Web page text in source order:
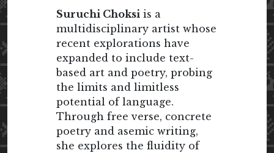
Suruchi Choksi is a
multidisciplinary artist whose
recent explorations have
expanded to include text-
based art and poetry, probing
the limits and limitless
potential of language.
Through free verse, concrete
poetry and asemic writing,
she explores the fluidity of